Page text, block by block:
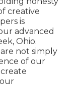
creative
is
advanced
Ohio.
not simply
of our